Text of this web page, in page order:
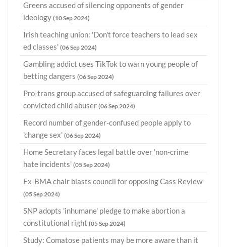
Greens accused of silencing opponents of gender
ideology (10 Sep 2024)
Irish teaching union: 'Don't force teachers to lead sex
ed classes' (06 Sep 2024)
Gambling addict uses TikTok to warn young people of
betting dangers (06 Sep 2024)
Pro-trans group accused of safeguarding failures over
convicted child abuser (06 Sep 2024)
Record number of gender-confused people apply to
'change sex' (06 Sep 2024)
Home Secretary faces legal battle over 'non-crime
hate incidents' (05 Sep 2024)
Ex-BMA chair blasts council for opposing Cass Review
(05 Sep 2024)
SNP adopts 'inhumane' pledge to make abortion a
constitutional right (05 Sep 2024)
Study: Comatose patients may be more aware than it